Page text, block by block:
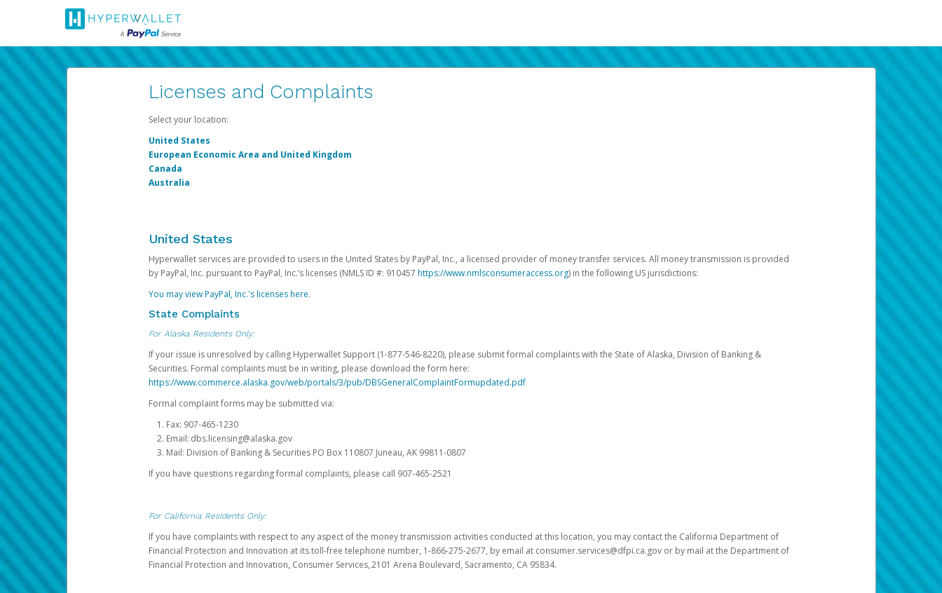
Licenses and Complaints
Select your location:
United States
European Economic Area and United Kingdom
Canada
Australia
United States
Hyperwallet services are provided to users in the United States by PayPal, Inc., a licensed provider of money transfer services. All money transmission is provided
by PayPal, Inc. pursuant to PayPal, Inc.’s licenses (NMLS ID #: 910457 https://www.nmlsconsumeraccess.org) in the following US jurisdictions:
You may view PayPal, Inc.'s licenses here.
State Complaints
For Alaska Residents Only:
If your issue is unresolved by calling Hyperwallet Support (1-877-546-8220), please submit formal complaints with the State of Alaska, Division of Banking &
Securities. Formal complaints must be in writing, please download the form here:
https://www.commerce.alaska.gov/web/portals/3/pub/DBSGeneralComplaintFormupdated.pdf
Formal complaint forms may be submitted via:
Fax: 907-465-1230
Email: dbs.licensing@alaska.gov
Mail: Division of Banking & Securities PO Box 110807 Juneau, AK 99811-0807
If you have questions regarding formal complaints, please call 907-465-2521
For California Residents Only:
If you have complaints with respect to any aspect of the money transmission activities conducted at this location, you may contact the California Department of
Financial Protection and Innovation at its toll-free telephone number, 1-866-275-2677, by email at consumer.services@dfpi.ca.gov or by mail at the Department of
Financial Protection and Innovation, Consumer Services, 2101 Arena Boulevard, Sacramento, CA 95834.